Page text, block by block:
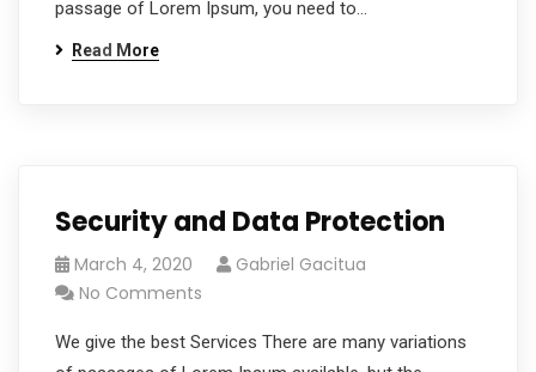
passage of Lorem Ipsum, you need to…
Read More
Security and Data Protection
March 4, 2020
Gabriel Gacitua
No Comments
We give the best Services There are many variations